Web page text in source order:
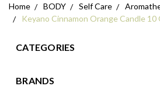
Home BODY Self Care
Keyano Cinnamon Orange Candle 10
CATEGORIES
BRANDS